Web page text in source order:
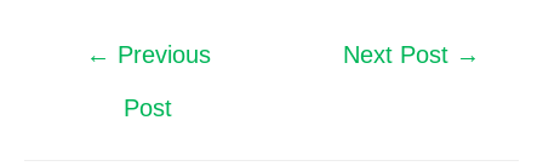
← Previous
Post
Next Post →